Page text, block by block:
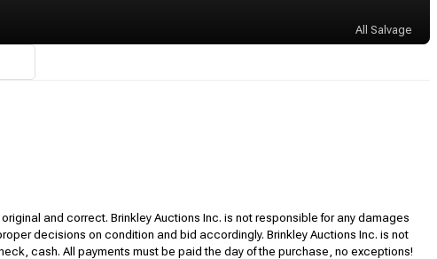
All Salvage
and correct. Brinkley Auctions Inc. is not responsible for any damages
decisions on condition and bid accordingly. Brinkley Auctions Inc. is not
cash. All payments must be paid the day of the purchase, no exceptions!